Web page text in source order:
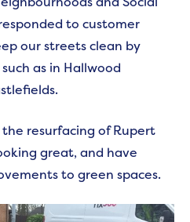
to customer
our streets clean by
as in Hallwood
resurfacing of Rupert
great, and have
to green spaces.